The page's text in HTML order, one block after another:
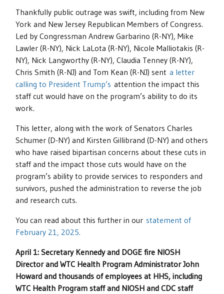
Thankfully public outrage was swift, including from New
York and New Jersey Republican Members of Congress.
Led by Congressman Andrew Garbarino (R-NY), Mike
Lawler (R-NY), Nick LaLota (R-NY), Nicole Malliotakis (R-
NY), Nick Langworthy (R-NY), Claudia Tenney (R-NY),
Chris Smith (R-NJ) and Tom Kean (R-NJ) sent a letter
calling to President Trump’s attention the impact this
staff cut would have on the program’s ability to do its
work.
This letter, along with the work of Senators Charles
Schumer (D-NY) and Kirsten Gillibrand (D-NY) and others
who have raised bipartisan concerns about these cuts in
staff and the impact those cuts would have on the
program’s ability to provide services to responders and
survivors, pushed the administration to reverse the job
and research cuts.
You can read about this further in our statement of
February 21, 2025.
April 1: Secretary Kennedy and DOGE fire NIOSH
Director and WTC Health Program Administrator John
Howard and thousands of employees at HHS, including
WTC Health Program staff and NIOSH and CDC staff